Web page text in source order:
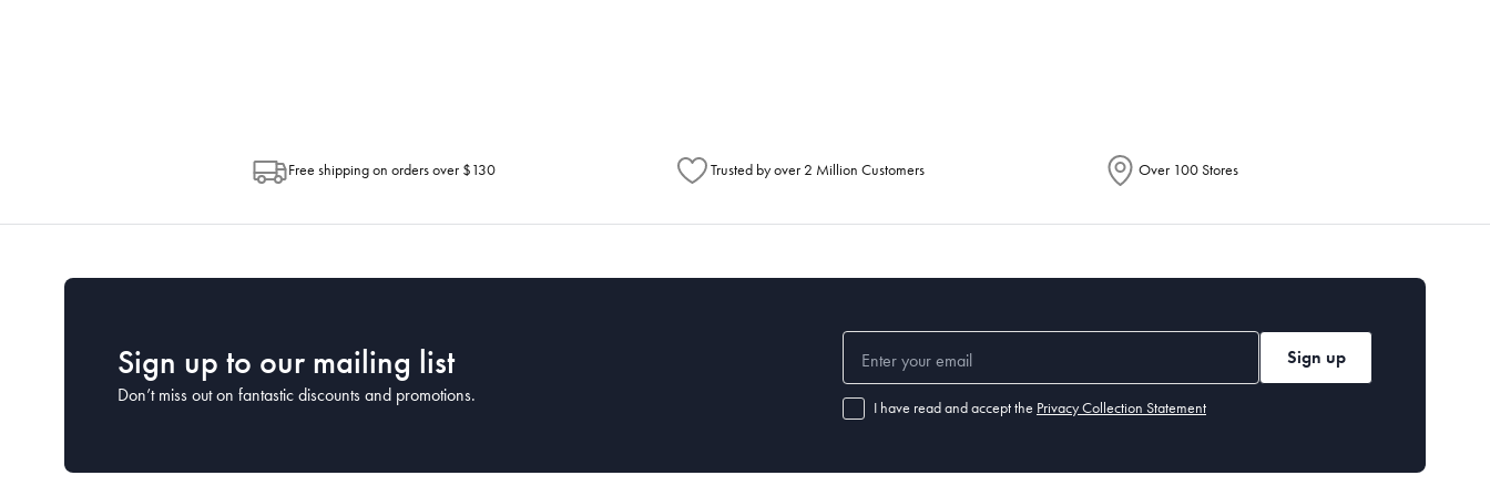
Free shipping on orders over $130 Trusted by over 2 Million Customers Over 100 Stores
Sign up to our mailing list
Don’t miss out on fantastic discounts and promotions.
Sign up
I have read and accept the Privacy Collection Statement